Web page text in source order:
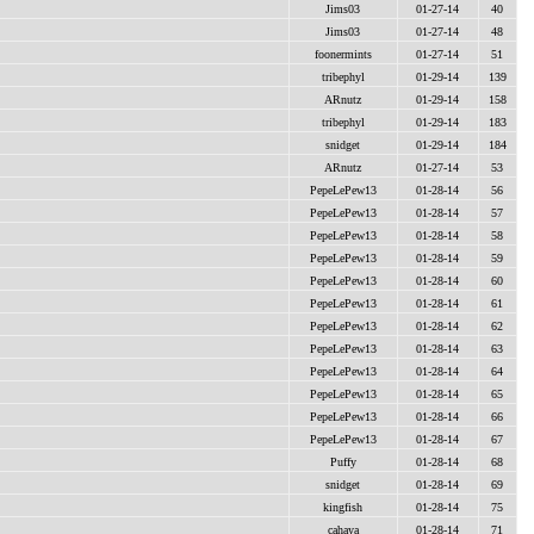
Jims03 01-27-14
40
Jims03
01-27-14
48
foonermints
01-27-14
51
tribephyl
01-29-14
139
ARnutz
01-29-14
158
tribephyl
01-29-14
183
snidget
01-29-14
184
ARnutz
01-27-14
53
PepeLePew13
01-28-14
56
PepeLePew13
01-28-14
57
PepeLePew13
01-28-14
58
PepeLePew13
01-28-14
59
PepeLePew13
01-28-14
60
PepeLePew13
01-28-14
61
PepeLePew13
01-28-14
62
PepeLePew13
01-28-14
63
PepeLePew13
01-28-14
64
PepeLePew13
01-28-14
65
PepeLePew13
01-28-14
66
PepeLePew13
01-28-14
67
Puffy
01-28-14
68
snidget
01-28-14
69
kingfish
01-28-14
75
cahaya
01-28-14 71